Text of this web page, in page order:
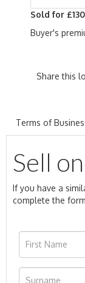
Sold for £130
Buyer's
Share this
Terms of
Sell
If you have a
complete the